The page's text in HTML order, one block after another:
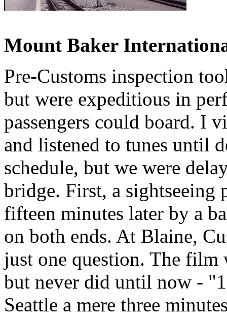
Mount Baker
Pre-Customs inspection
but were expeditious in
passengers could board. I
and listened to tunes until
schedule, but we were
bridge. First, a sightseeing
fifteen minutes later by a
on both ends. At Blaine,
just one question. The film
but never did until now -
Seattle a mere three